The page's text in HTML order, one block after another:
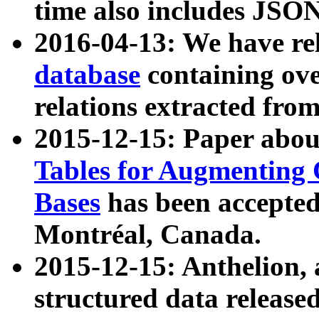
time also includes
2016-04-13: We have
database containing
relations extracted
2015-12-15: Paper
Tables for Augmenting
Bases has been
Montréal, Canada.
2015-12-15: Anthelion,
structured data